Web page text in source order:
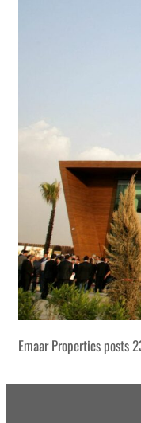
Emaar Properties posts